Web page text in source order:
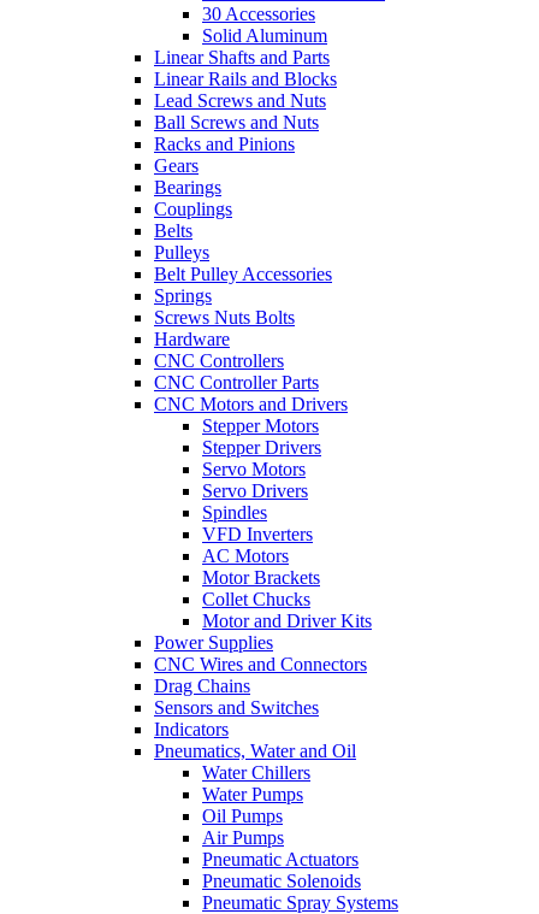
30 Accessories
Solid Aluminum
Linear Shafts and Parts
Linear Rails and Blocks
Lead Screws and Nuts
Ball Screws and Nuts
Racks and Pinions
Gears
Bearings
Couplings
Belts
Pulleys
Belt Pulley Accessories
Springs
Screws Nuts Bolts
Hardware
CNC Controllers
CNC Controller Parts
CNC Motors and Drivers
Stepper Motors
Stepper Drivers
Servo Motors
Servo Drivers
Spindles
VFD Inverters
AC Motors
Motor Brackets
Collet Chucks
Motor and Driver Kits
Power Supplies
CNC Wires and Connectors
Drag Chains
Sensors and Switches
Indicators
Pneumatics, Water and Oil
Water Chillers
Water Pumps
Oil Pumps
Air Pumps
Pneumatic Actuators
Pneumatic Solenoids
Pneumatic Spray Systems